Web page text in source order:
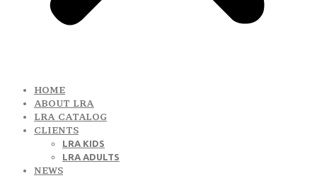
HOME
ABOUT LRA
LRA CATALOG
CLIENTS
LRA KIDS
LRA ADULTS
NEWS